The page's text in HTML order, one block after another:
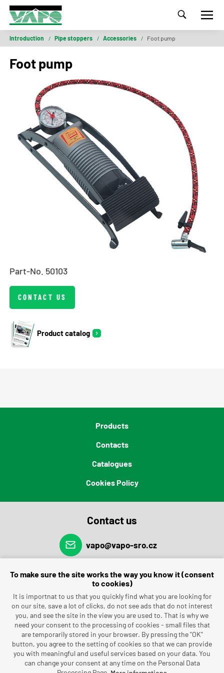
Introduction / Pipe stoppers / Accessories / Foot pump
Foot pump
Part-No. 50103
CONTACT US
Product catalog
Products
Contacts
Catalogues
Cookies Policy
Contact us
vapo@vapo-sro.cz
(+420) 491 462 696
To make sure the site works the way you know it (consent
to cookies)
It is importnat to us that you quickly find what you are looking for
on our site, save a lot of clicks, do not see ads that do not interest
you, and see the site in the view you are used to. That is why we
need your consent to the processing of cookies - small files that
are temporarily stored in your browser. By pressing the "OK"
button, you agree to the setting of cookies so that we can provide
you with meaningful and useful services based on your data. You
can change your consent at any time on the Personal Data